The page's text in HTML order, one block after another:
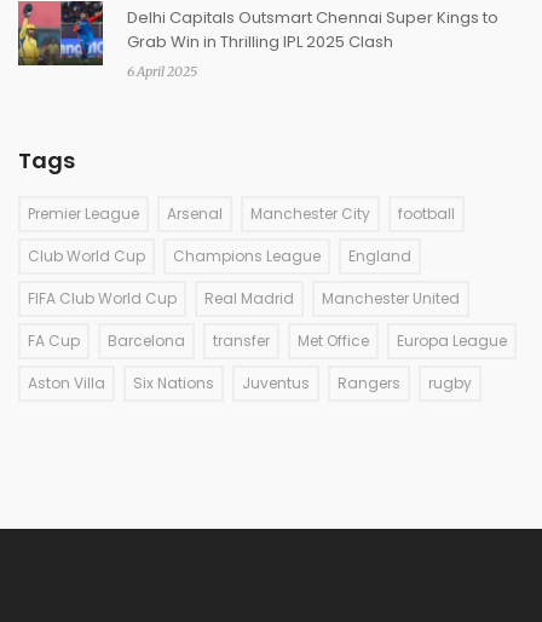
Delhi Capitals Outsmart Chennai Super Kings to
Grab Win in Thrilling IPL 2025 Clash
6 April 2025
Tags
Premier League Arsenal Manchester City football
Club World Cup Champions League England
FIFA Club World Cup Real Madrid Manchester United
FA Cup Barcelona transfer Met Office Europa League
Aston Villa Six Nations Juventus Rangers rugby